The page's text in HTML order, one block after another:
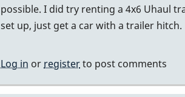
reply
to
bought
a
possible. I did try renting a 4x6 Uhaul
set up, just get a car with a trailer hitch.
Log in or registerto post comments